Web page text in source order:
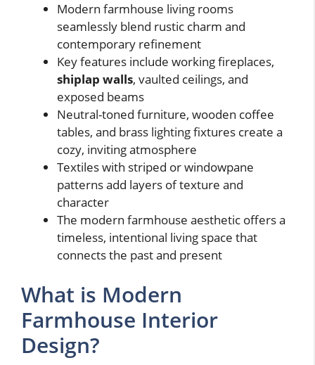
Modern farmhouse living rooms
seamlessly blend rustic charm and
contemporary refinement
Key features include working fireplaces,
shiplap walls, vaulted ceilings, and
exposed beams
Neutral-toned furniture, wooden coffee
tables, and brass lighting fixtures create a
cozy, inviting atmosphere
Textiles with striped or windowpane
patterns add layers of texture and
character
The modern farmhouse aesthetic offers a
timeless, intentional living space that
connects the past and present
What is Modern
Farmhouse Interior
Design?